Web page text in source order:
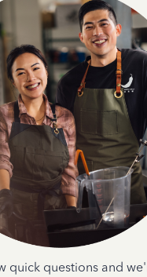
quick questions and